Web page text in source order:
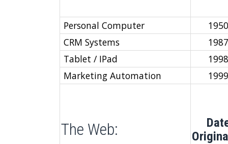
Personal Computer
1950
CRM Systems
1987
Tablet / IPad
1998
Marketing Automation
1999
The Web: